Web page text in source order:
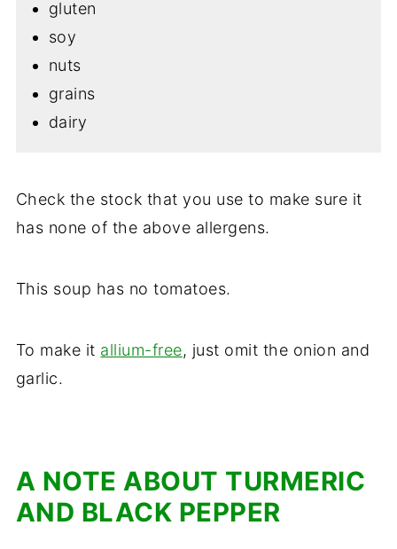
gluten
soy
nuts
grains
dairy
Check the stock that you use to make sure it
has none of the above allergens.
This soup has no tomatoes.
To make it allium-free, just omit the onion and
garlic.
A NOTE ABOUT TURMERIC
AND BLACK PEPPER